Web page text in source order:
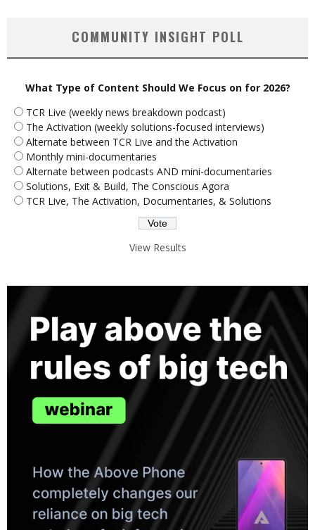
COMMUNITY INSIGHT POLL
What Type of Content Should We Focus on for 2026?
TCR Live (weekly news breakdown podcast)
The Activation (weekly solutions-focused interviews)
Alternate between TCR Live and the Activation
Monthly mini-documentaries
Alternate between podcasts AND mini-documentaries
Solutions, Exit & Build, The Conscious Agora
TCR Live, The Activation, Documentaries, & Solutions
View Results